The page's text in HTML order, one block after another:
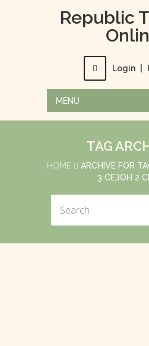
Republic
Login
MENU
TAG
HOME
ARCHIVE FOR
3 СЕЗОН 2